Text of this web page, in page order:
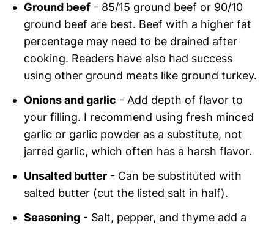
Ground beef - 85/15 ground beef or 90/10
ground beef are best. Beef with a higher fat
percentage may need to be drained after
cooking. Readers have also had success
using other ground meats like ground turkey.
Onions and garlic - Add depth of flavor to
your filling. I recommend using fresh minced
garlic or garlic powder as a substitute, not
jarred garlic, which often has a harsh flavor.
Unsalted butter - Can be substituted with
salted butter (cut the listed salt in half).
Seasoning - Salt, pepper, and thyme add a